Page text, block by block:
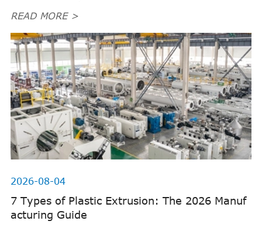
READ MORE >
2026-08-04
7 Types of Plastic Extrusion: The 2026 Manuf
acturing Guide